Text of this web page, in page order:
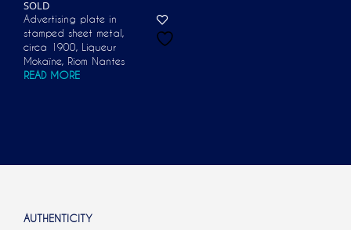
SOLD
Advertising plate in
stamped sheet metal,
circa 1900, Liqueur
Mokaïne, Riom Nantes
READ MORE
AUTHENTICITY